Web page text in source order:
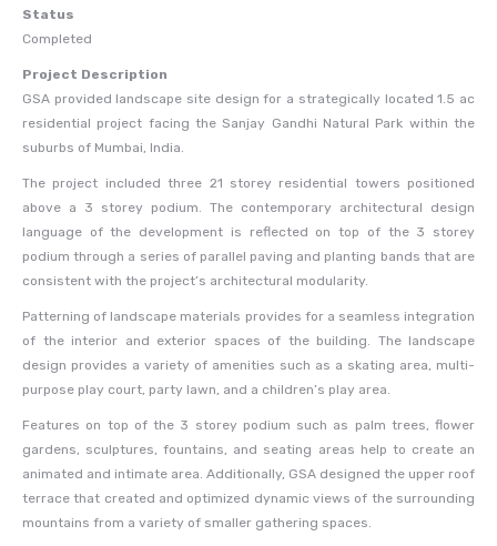
Status
Completed
Project Description
GSA provided landscape site design for a strategically located 1.5 ac
residential project facing the Sanjay Gandhi Natural Park within the
suburbs of Mumbai, India.
The project included three 21 storey residential towers positioned
above a 3 storey podium. The contemporary architectural design
language of the development is reflected on top of the 3 storey
podium through a series of parallel paving and planting bands that are
consistent with the project’s architectural modularity.
Patterning of landscape materials provides for a seamless integration
of the interior and exterior spaces of the building. The landscape
design provides a variety of amenities such as a skating area, multi-
purpose play court, party lawn, and a children’s play area.
Features on top of the 3 storey podium such as palm trees, flower
gardens, sculptures, fountains, and seating areas help to create an
animated and intimate area. Additionally, GSA designed the upper roof
terrace that created and optimized dynamic views of the surrounding
mountains from a variety of smaller gathering spaces.